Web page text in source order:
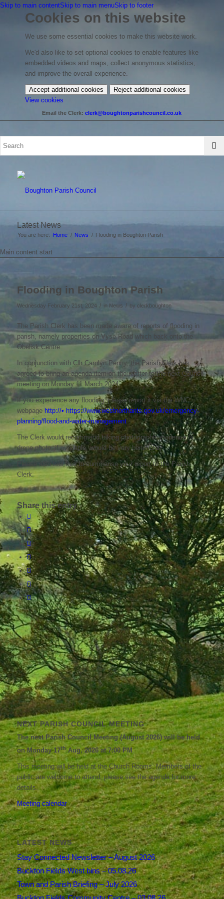
Skip to main contentSkip to main menuSkip to footer
Cookies on this website
We use some essential cookies to make this website work.
We'd also like to set optional cookies to enable features like
embedded videos and maps, collect anonymous statistics,
and improve the overall experience.
Accept additional cookies
Reject additional cookies
View cookies
your
cookie
Email the Clerk:clerk@boughtonparishcouncil.co.uk
Latest News
You are here: Home / News / Flooding in Boughton Parish
Main content start
Flooding in Boughton Parish
Wednesday February 21st, 2024 / in News / by clerkboughton
The Parish Clerk has been made aware of reports of flooding in
parish, namely properties on Vyse Road which back onto the
Obelisk Centre.
In conjunction with Cllr Carolyn Penny, the Parish Clerk has
agreed to bring an agenda item on the matter to the next Council
meeting on Monday 11 March 2024.
If you experience any flooding, please report it via the WNC
webpage http://• https://www.westnorthants.gov.uk/emergency-
planning/flood-and-water-management
The Clerk would recommend taking photographic evidence (a
drone photo, if available, would be very beneficial).
Please also feel free to summarise your report to the Parish
Clerk.
Share this entry
NEXT PARISH COUNCIL MEETING
The next Parish Council Meeting (August 2026) will be held
on Monday 17thAug, 2026 at 7:00 PM
This meeting will be held at the Church Rooms. Members of the
public are welcome to attend; please see the agenda for more
details.
Meeting calendar
LATEST NEWS
Stay Connected Newsletter – August 2026
Buckton Fields West bins – 05.08.26
Town and Parish Briefing – July 2026